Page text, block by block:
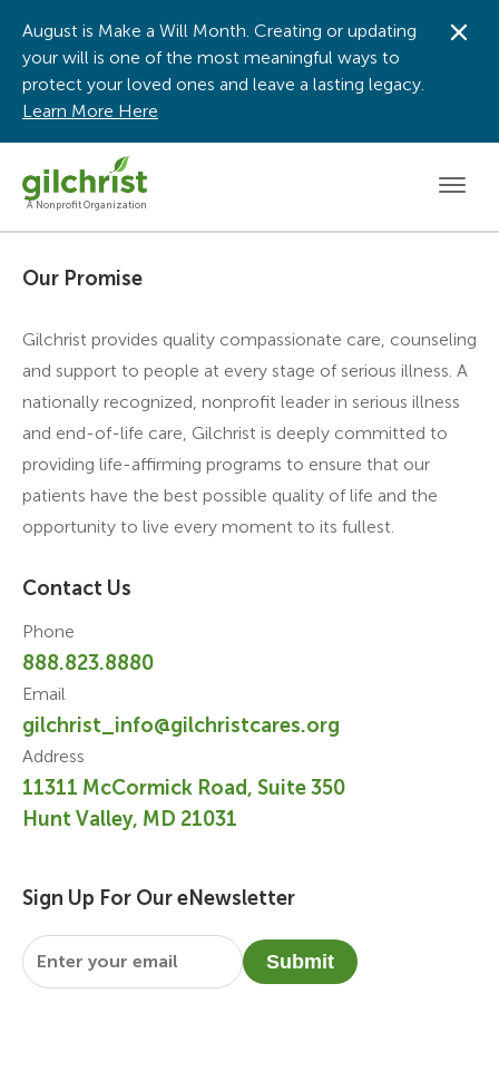
A Nonprofit Organization
August is Make a Will Month. Creating or updating
your will is one of the most meaningful ways to
protect your loved ones and leave a lasting legacy.
Learn More Here
Our Promise
Gilchrist provides quality compassionate care, counseling
and support to people at every stage of serious illness. A
nationally recognized, nonprofit leader in serious illness
and end-of-life care, Gilchrist is deeply committed to
providing life-affirming programs to ensure that our
patients have the best possible quality of life and the
opportunity to live every moment to its fullest.
Contact Us
Phone
888.823.8880
Email
gilchrist_info@gilchristcares.org
Address
11311 McCormick Road, Suite 350
Hunt Valley, MD 21031
Sign Up For Our eNewsletter
Email
Submit